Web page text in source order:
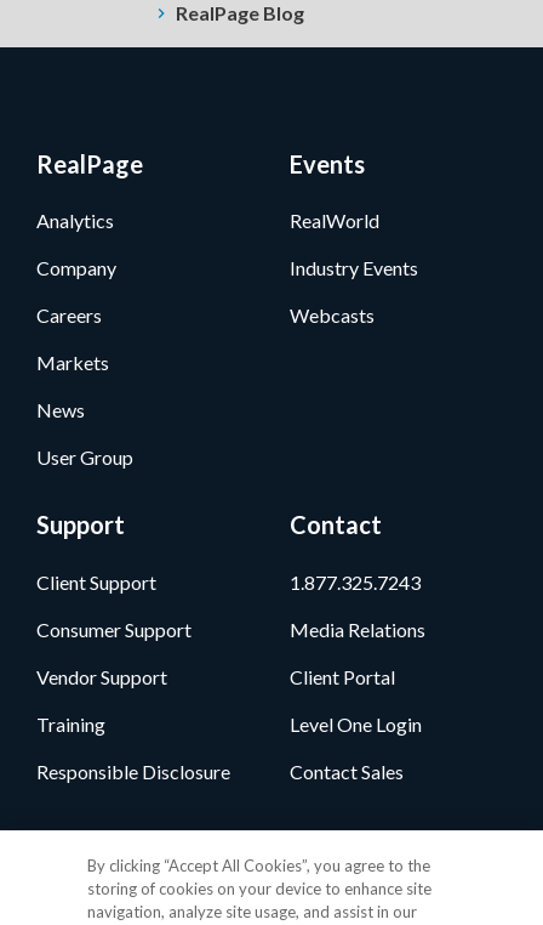
RealPage Blog
RealPage
Analytics
Company
Careers
Markets
News
User Group
Events
RealWorld
Industry Events
Webcasts
Support
Client Support
Consumer Support
Vendor Support
Training
Responsible Disclosure
Contact
1.877.325.7243
Media Relations
Client Portal
Level One Login
Contact Sales
By clicking “Accept All Cookies”, you agree to the
storing of cookies on your device to enhance site
navigation, analyze site usage, and assist in our